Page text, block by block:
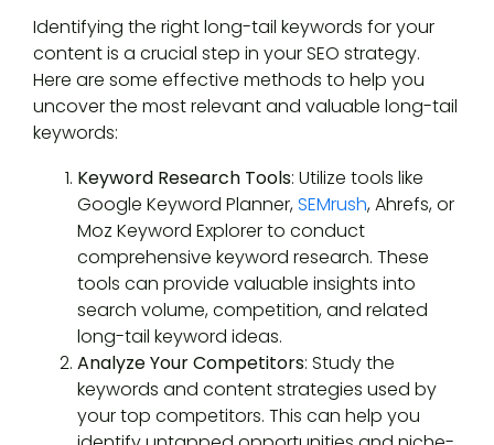
Identifying the right long-tail keywords for your
content is a crucial step in your SEO strategy.
Here are some effective methods to help you
uncover the most relevant and valuable long-tail
keywords:
Keyword Research Tools: Utilize tools like
Google Keyword Planner,SEMrush, Ahrefs, or
Moz Keyword Explorer to conduct
comprehensive keyword research. These
tools can provide valuable insights into
search volume, competition, and related
long-tail keyword ideas.
Analyze Your Competitors: Study the
keywords and content strategies used by
your top competitors. This can help you